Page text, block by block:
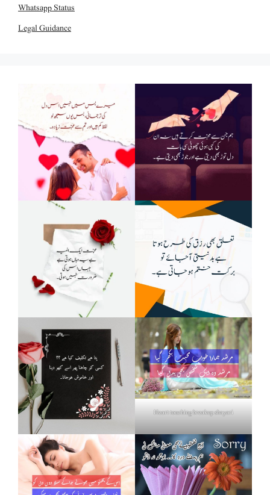
Whatsapp Status
Legal Guidance
Heart touching breakup shayari